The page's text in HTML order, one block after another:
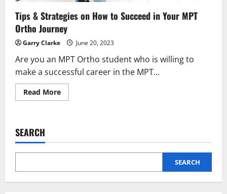
Tips & Strategies on How to Succeed in Your MPT
Ortho Journey
Garry Clarke June 20, 2023
Are you an MPT Ortho student who is willing to
make a successful career in the MPT...
Read MoreRead
more
How
Succeed
Your
Ortho
SEARCH
SEARCH